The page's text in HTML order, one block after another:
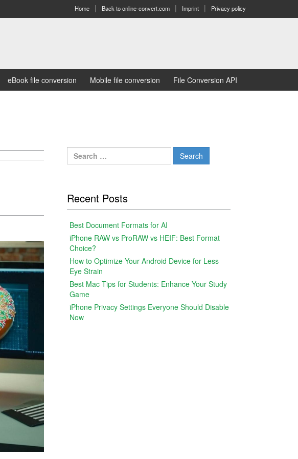
Home Back to online-convert.com Imprint Privacy policy
eBook file conversion Mobile file conversion File Conversion API
Search
for:
Recent Posts
Best Document Formats for AI
iPhone RAW vs ProRAW vs HEIF: Best Format
Choice?
How to Optimize Your Android Device for Less
Eye Strain
Best Mac Tips for Students: Enhance Your Study
Game
iPhone Privacy Settings Everyone Should Disable
Now